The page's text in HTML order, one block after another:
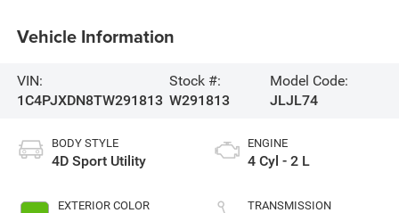
Vehicle Information
VIN:
1C4PJXDN8TW291813
Stock #:
W291813
Model Code:
JLJL74
BODY STYLE
4D Sport Utility
EXTERIOR COLOR
ENGINE
4 Cyl - 2 L
TRANSMISSION